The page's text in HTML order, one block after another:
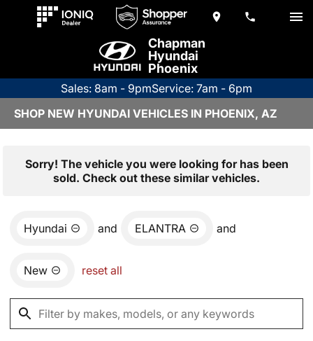
Chapman
Hyundai
Phoenix
Sales: 8am - 9pmService: 7am - 6pm
SHOP NEW HYUNDAI VEHICLES IN PHOENIX, AZ
Sorry! The vehicle you were looking for has been
sold. Check out these similar vehicles.
Hyundai and ELANTRA and
New reset all